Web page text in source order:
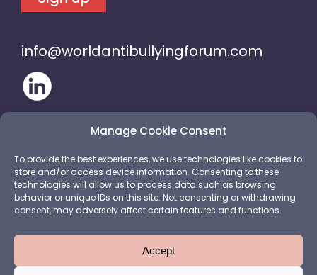
Manage Cookie Consent
To provide the best experiences, we use technologies like cookies to
store and/or access device information. Consenting to these
technologies will allow us to process data such as browsing
behavior or unique IDs on this site. Not consenting or withdrawing
consent, may adversely affect certain features and functions.
Accept
info@worldantibullyingforum.com